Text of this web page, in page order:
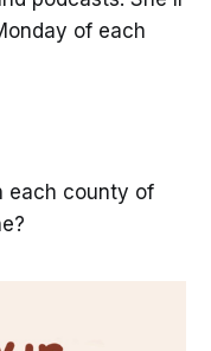
of each
each county of